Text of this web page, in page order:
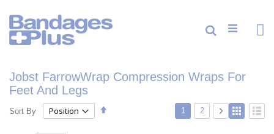
to
Content
Search
Jobst FarrowWrap Compression Wraps For
Feet And Legs
Sort By
Set
View
as
Grid List
Page
You're currently reading
1 Page
2 Page
Next